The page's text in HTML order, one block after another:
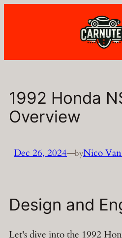
1992 Honda
Overview
Dec 26, 2024—byNico
Design and
Let's dive into the 1992